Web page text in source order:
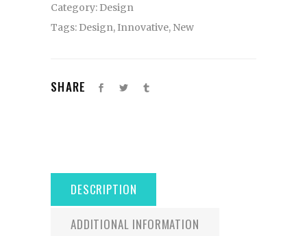
Category: Design
Tags: Design,Innovative, New
SHARE
DESCRIPTION
ADDITIONAL INFORMATION